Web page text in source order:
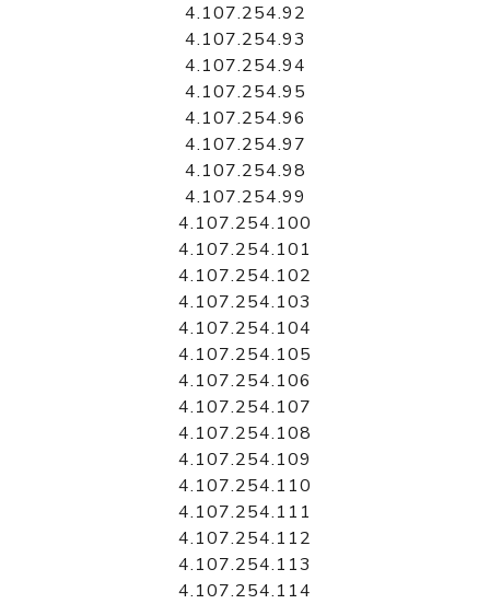
4.107.254.92
4.107.254.93
4.107.254.94
4.107.254.95
4.107.254.96
4.107.254.97
4.107.254.98
4.107.254.99
4.107.254.100
4.107.254.101
4.107.254.102
4.107.254.103
4.107.254.104
4.107.254.105
4.107.254.106
4.107.254.107
4.107.254.108
4.107.254.109
4.107.254.110
4.107.254.111
4.107.254.112
4.107.254.113
4.107.254.114